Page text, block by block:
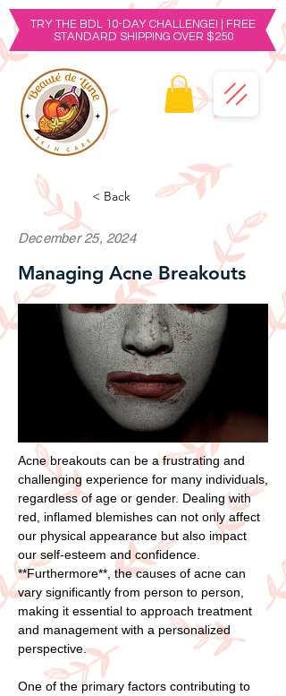
TRY THE BDL 10-DAY CHALLENGE! | FREE
STANDARD SHIPPING OVER $250
< Back
December 25, 2024
Managing Acne Breakouts
Acne breakouts can be a frustrating and
challenging experience for many individuals,
regardless of age or gender. Dealing with
red, inflamed blemishes can not only affect
our physical appearance but also impact
our self-esteem and confidence.
**Furthermore**, the causes of acne can
vary significantly from person to person,
making it essential to approach treatment
and management with a personalized
perspective.
One of the primary factors contributing to